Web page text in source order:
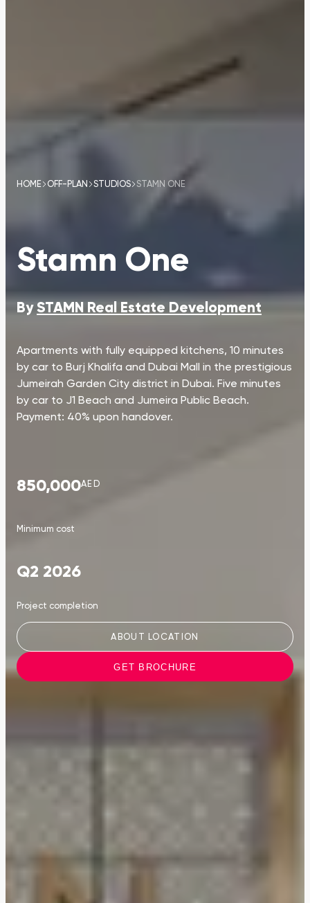
HOME OFF-PLAN STUDIOS STAMN ONE
Stamn One
BySTAMN Real Estate Development
Apartments with fully equipped kitchens, 10 minutes
by car to Burj Khalifa and Dubai Mall in the prestigious
Jumeirah Garden City district in Dubai. Five minutes
by car to J1 Beach and Jumeira Public Beach.
Payment: 40% upon handover.
850,000AED
Minimum cost
Q2 2026
Project completion
ABOUT LOCATION
GET BROCHURE